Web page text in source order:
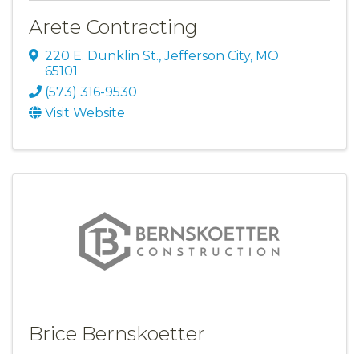
Arete Contracting
220 E. Dunklin St.,Jefferson City, MO
65101
(573) 316-9530
Visit Website
Brice Bernskoetter